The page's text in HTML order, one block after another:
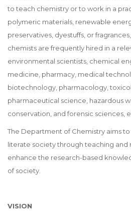
to teach chemistry or to work in a
polymeric materials, renewable
preservatives, dyestuffs, or
chemists are frequently hired in a
environmental scientists, chemical
medicine, pharmacy, medical
biotechnology, pharmacology,
pharmaceutical science, hazardous
conservation, and forensic sciences,
The Department of Chemistry aims
literate society through teaching and
enhance the research-based
of society.
VISION